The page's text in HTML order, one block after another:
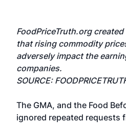
FoodPriceTruth.org
that rising commodity
adversely impact the
companies.
SOURCE:
The GMA, and the Food
ignored repeated requests